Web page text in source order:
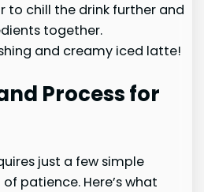
to chill the drink further and
together.
and creamy iced latte!
Process for
just a few simple
patience. Here’s what